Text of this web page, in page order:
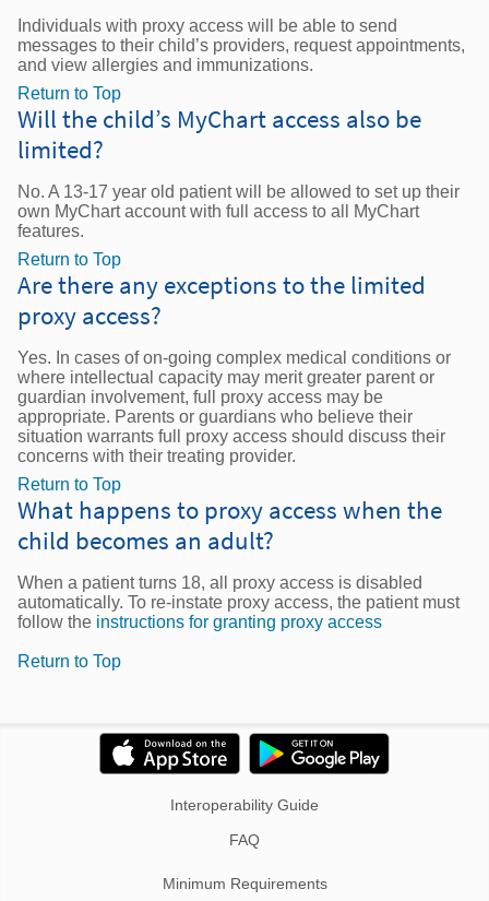
Individuals with proxy access will be able to send
messages to their child’s providers, request appointments,
and view allergies and immunizations.
Return to Top
Will the child’s MyChart access also be
limited?
No. A 13-17 year old patient will be allowed to set up their
own MyChart account with full access to all MyChart
features.
Return to Top
Are there any exceptions to the limited
proxy access?
Yes. In cases of on-going complex medical conditions or
where intellectual capacity may merit greater parent or
guardian involvement, full proxy access may be
appropriate. Parents or guardians who believe their
situation warrants full proxy access should discuss their
concerns with their treating provider.
Return to Top
What happens to proxy access when the
child becomes an adult?
When a patient turns 18, all proxy access is disabled
automatically. To re-instate proxy access, the patient must
follow the instructions for granting proxy access
Return to Top
Interoperability Guide
FAQ
Minimum Requirements